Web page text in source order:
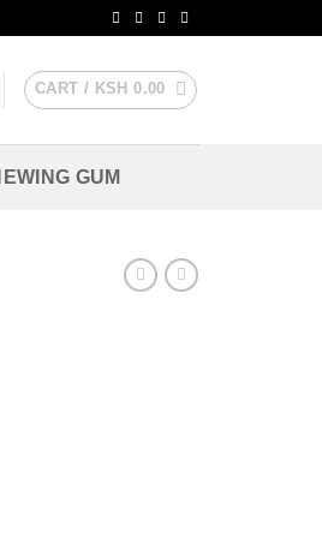
CART / KSH 0.00
GUM